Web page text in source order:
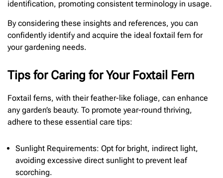
identification, promoting consistent terminology in usage.
By considering these insights and references, you can
confidently identify and acquire the ideal foxtail fern for
your gardening needs.
Tips for Caring for Your Foxtail Fern
Foxtail ferns, with their feather-like foliage, can enhance
any garden’s beauty. To promote year-round thriving,
adhere to these essential care tips:
Sunlight Requirements: Opt for bright, indirect light,
avoiding excessive direct sunlight to prevent leaf
scorching.